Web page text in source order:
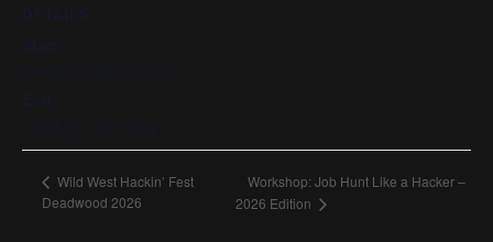
Wild West Hackin’ Fest
Deadwood 2026
Workshop: Job Hunt Like a Hacker –
2026 Edition